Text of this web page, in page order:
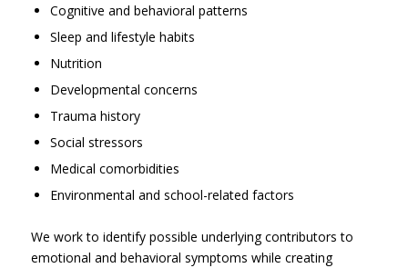
Cognitive and behavioral patterns
Sleep and lifestyle habits
Nutrition
Developmental concerns
Trauma history
Social stressors
Medical comorbidities
Environmental and school-related factors
We work to identify possible underlying contributors to
emotional and behavioral symptoms while creating